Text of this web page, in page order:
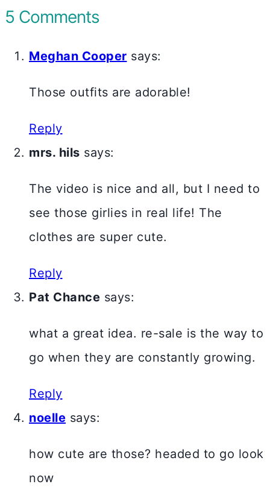
5 Comments
Meghan Cooper says:
Those outfits are adorable!
Reply
mrs. hils says:
The video is nice and all, but I need to
see those girlies in real life! The
clothes are super cute.
Reply
Pat Chance says:
what a great idea. re-sale is the way to
go when they are constantly growing.
Reply
noelle says:
how cute are those? headed to go look
now